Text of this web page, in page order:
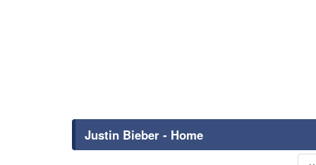
Justin Bieber - Home